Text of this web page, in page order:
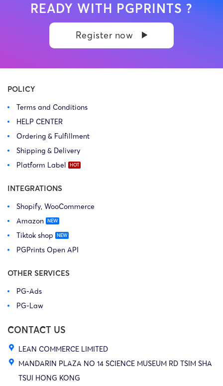
READY WITH PGPRINTS ?
Register now
POLICY
Terms and Conditions
HELP CENTER
Ordering & Fulfillment
Shipping & Delivery
Platform Label
INTEGRATIONS
Shopify, WooCommerce
Amazon
Tiktok shop
PGPrints Open API
OTHER SERVICES
PG-Ads
PG-Law
CONTACT US
LEAN COMMERCE LIMITED
MANDARIN PLAZA NO 14 SCIENCE MUSEUM RD TSIM SHA
TSUI HONG KONG